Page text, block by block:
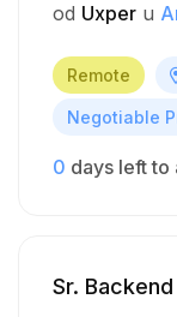
od Uxper u
Remote
Negotiable
0 days left to
Sr.